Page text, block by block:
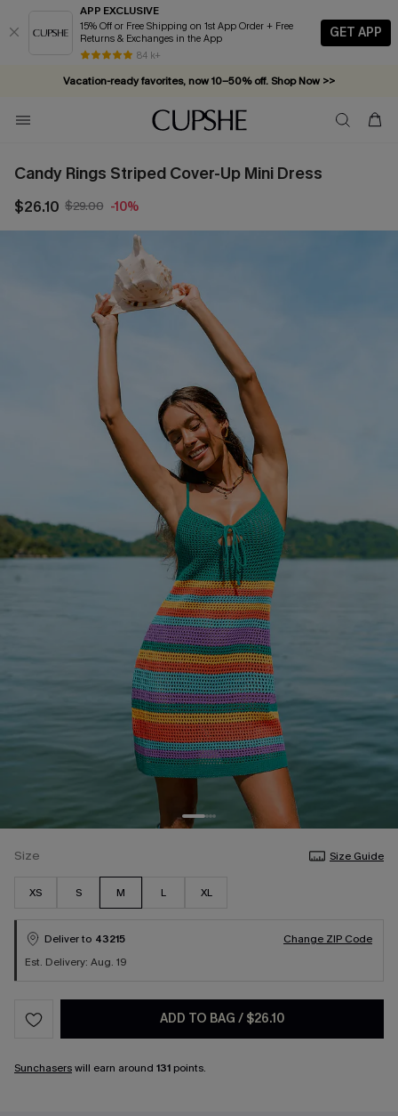
APP EXCLUSIVE
15% Off or Free Shipping on 1st App Order + Free
Returns & Exchanges in the App
84 k+
GET APP
Vacation-ready favorites, now 10–50% off. Shop Now >>
Subscribe & enjoy 15% off — no minimum required!
Candy Rings Striped Cover-Up Mini Dress
$26.10 $29.00 -10%
Size Size Guide
XS S M L XL
Deliver to 43215
Change ZIP Code
Est. Delivery: Aug. 19
ADD TO BAG / $26.10
Sunchaserswill earn around 131 points.